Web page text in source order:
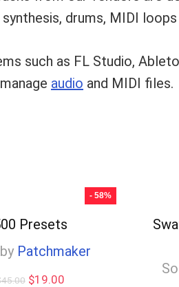
drums, MIDI
such as FL Studio,
audio and MIDI files.
- 58%
Presets
Patchmaker
45.00 Original
$19.00Current